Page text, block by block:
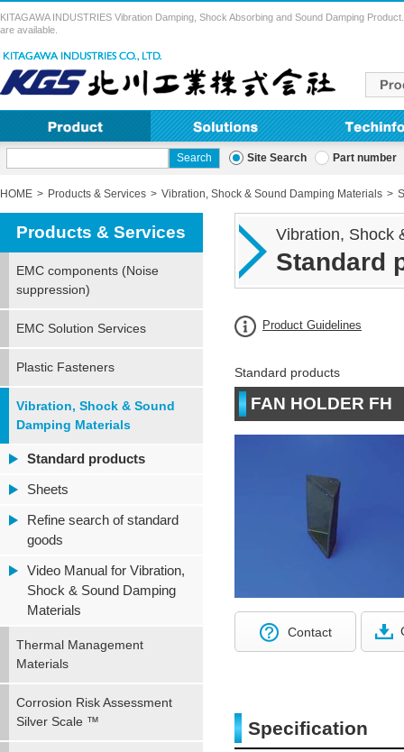
KITAGAWA INDUSTRIES Vibration Damping, Shock Absorbing and Sound Damping
are available.
Site Search Part number
HOME Products & Services Vibration, Shock & Sound Damping Materials
Vibration, Shock
Standard
Product Guidelines
Standard products
FAN HOLDER FH
Contact
Specification
Products & Services
EMC components (Noise
suppression)
EMC Solution Services
Plastic Fasteners
Vibration, Shock & Sound
Damping Materials
Standard products
Sheets
Refine search of standard
goods
Video Manual for Vibration,
Shock & Sound Damping
Materials
Thermal Management
Materials
Corrosion Risk Assessment
Silver Scale ™